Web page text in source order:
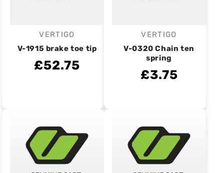
Vendor:
VERTIGO
V-1915 brake toe tip
£52.75
Vendor:
VERTIGO
V-0320 Chain ten
spring
£3.75